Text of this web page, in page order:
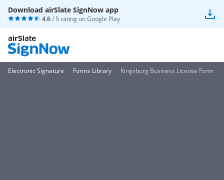
Download airSlate SignNow app
4.6/ 5 rating onGoogle Play
Electronic Signature Forms Library Kingsburg Business License Form